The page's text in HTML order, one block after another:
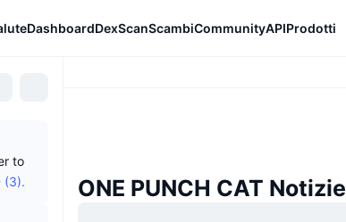
DashboardDexScanScambiCommunityAPIProdotti
to
(3).
ONE PUNCH CAT Notizie